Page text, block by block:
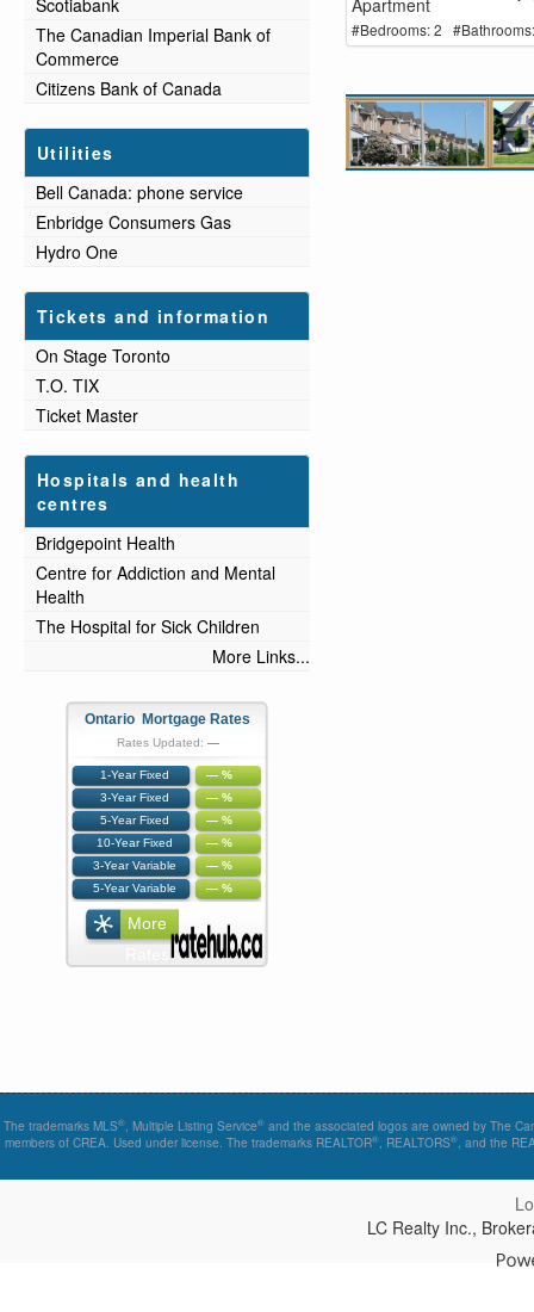
Scotiabank
The Canadian Imperial Bank of
Commerce
Citizens Bank of Canada
Utilities
Bell Canada: phone service
Enbridge Consumers Gas
Hydro One
Tickets and information
On Stage Toronto
T.O. TIX
Ticket Master
Hospitals and health
centres
Bridgepoint Health
Centre for Addiction and Mental
Health
The Hospital for Sick Children
More Links...
Ontario Mortgage Rates
Rates Updated: —
1-Year Fixed
— %
3-Year Fixed
— %
5-Year Fixed
— %
10-Year Fixed
— %
3-Year Variable
— %
5-Year Variable
— %
More
Apartment
#Bedrooms: 2
The trademarks MLS®, Multiple Listing Service®and the associated logos are owned by The
members of CREA. Used under license. The trademarks REALTOR®, REALTORS®, and the
LC Realty Inc.,